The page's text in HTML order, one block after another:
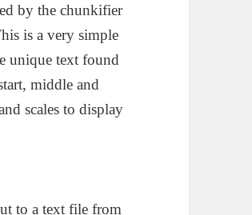
by the chunkifier
is a very simple
unique text found
middle and
scales to display
to a text file from